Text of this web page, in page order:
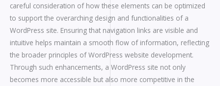
careful consideration of how these elements can be optimized
to support the overarching design and functionalities of a
WordPress site. Ensuring that navigation links are visible and
intuitive helps maintain a smooth flow of information, reflecting
the broader principles of WordPress website development.
Through such enhancements, a WordPress site not only
becomes more accessible but also more competitive in the